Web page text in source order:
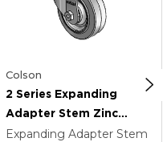
Colson
2 Series Expanding
Adapter Stem Zinc
Swivel Caster With 3.5 X
Expanding Adapter Stem